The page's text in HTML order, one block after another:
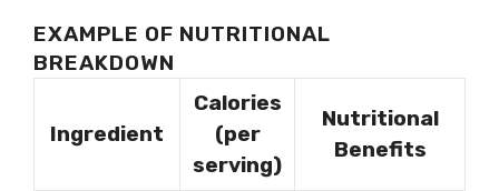
EXAMPLE OF NUTRITIONAL
BREAKDOWN
Ingredient
Calories
(per
serving)
Nutritional
Benefits